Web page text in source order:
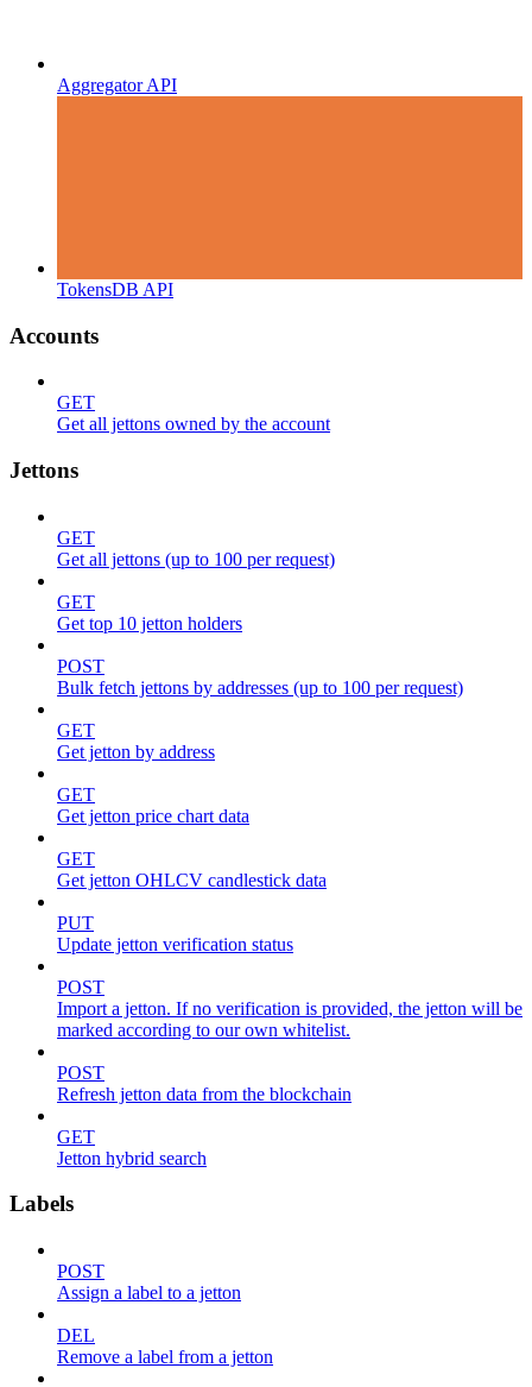
Aggregator API
TokensDB API
Accounts
GET
Get all jettons owned by the account
Jettons
GET
Get all jettons (up to 100 per request)
GET
Get top 10 jetton holders
POST
Bulk fetch jettons by addresses (up to 100 per request)
GET
Get jetton by address
GET
Get jetton price chart data
GET
Get jetton OHLCV candlestick data
PUT
Update jetton verification status
POST
Import a jetton. If no verification is provided, the jetton will be
marked according to our own whitelist.
POST
Refresh jetton data from the blockchain
GET
Jetton hybrid search
Labels
POST
Assign a label to a jetton
DEL
Remove a label from a jetton